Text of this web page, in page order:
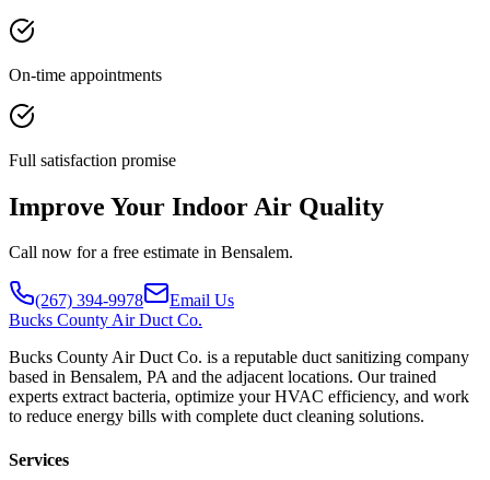
On-time appointments
Full satisfaction promise
Improve Your Indoor Air Quality
Call now for a free estimate in Bensalem.
(267) 394-9978
Email Us
Bucks County Air Duct Co.
Bucks County Air Duct Co. is a reputable duct sanitizing company
based in Bensalem, PA and the adjacent locations. Our trained
experts extract bacteria, optimize your HVAC efficiency, and work
to reduce energy bills with complete duct cleaning solutions.
Services